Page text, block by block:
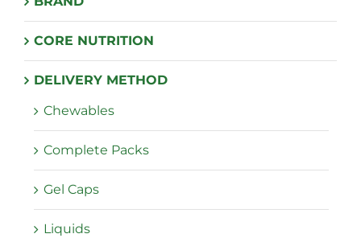
the
CORE NUTRITION
DELIVERY METHOD
Chewables
Complete Packs
Gel Caps
Liquids